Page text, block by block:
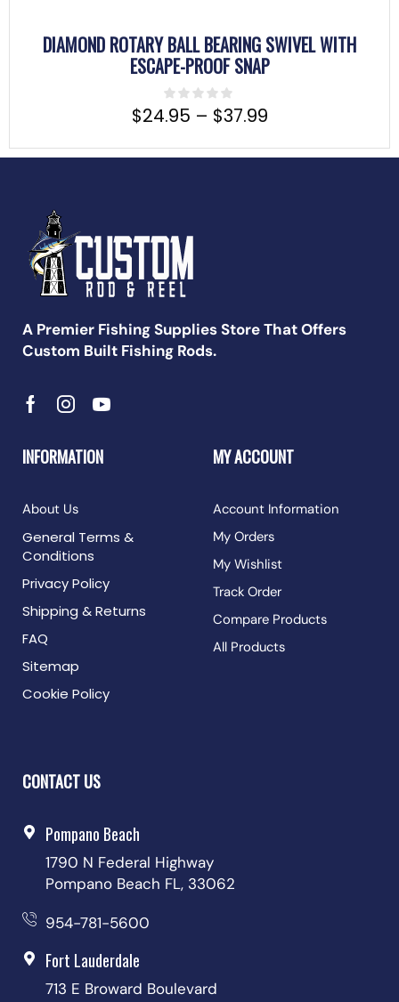
DIAMOND ROTARY BALL BEARING SWIVEL WITH
ESCAPE-PROOF SNAP
$24.95 – $37.99
A Premier Fishing Supplies Store That Offers
Custom Built Fishing Rods.
INFORMATION
About Us
General Terms &
Conditions
Privacy Policy
Shipping & Returns
FAQ
Sitemap
Cookie Policy
MY ACCOUNT
Account Information
My Orders
My Wishlist
Track Order
Compare Products
All Products
CONTACT US
Pompano Beach
1790 N Federal Highway
Pompano Beach FL, 33062
954-781-5600
Fort Lauderdale
713 E Broward Boulevard